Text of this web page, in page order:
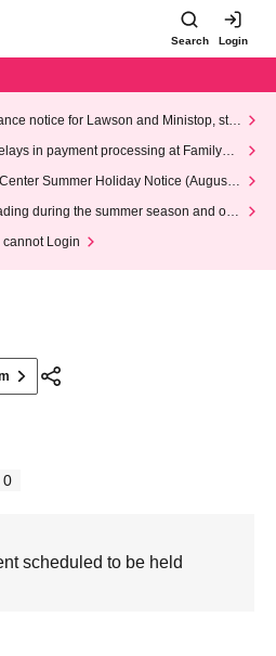
Search Login
notice for Lawson and Ministop, star
Wednesday (Wed)
in payment processing at FamilyMa
Summer Holiday Notice (August 1
during the summer season and our
cannot Login
0
scheduled to be held